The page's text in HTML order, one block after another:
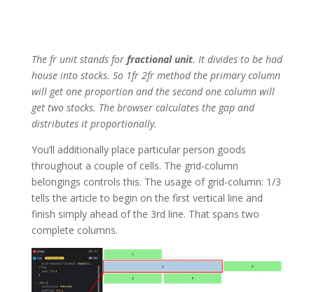
The fr unit stands for fractional unit. It divides to be had
house into stocks. So 1fr 2fr method the primary column
will get one proportion and the second one column will
get two stocks. The browser calculates the gap and
distributes it proportionally.
You’ll additionally place particular person goods
throughout a couple of cells. The grid-column
belongings controls this. The usage of grid-column: 1/3
tells the article to begin on the first vertical line and
finish simply ahead of the 3rd line. That spans two
complete columns.